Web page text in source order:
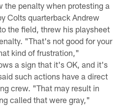
the penalty when protesting a
Colts quarterback Andrew
the field, threw his playsheet
"That's not good for your
kind of frustration,"
a sign that it's OK, and it's
such actions have a direct
crew. "That may result in
called that were gray,"